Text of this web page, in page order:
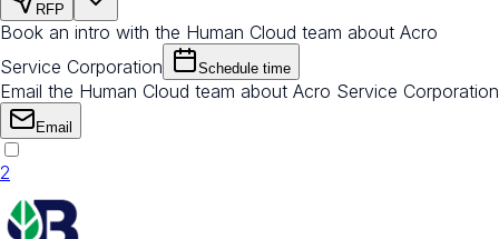
RFP
Book an intro with the Human Cloud team about Acro
Service Corporation
Schedule time
Email the Human Cloud team about Acro Service Corporation
Email
2